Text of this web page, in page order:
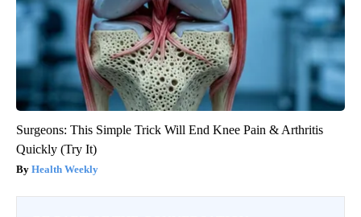
Surgeons: This Simple Trick Will End Knee Pain & Arthritis
Quickly (Try It)
Health Weekly